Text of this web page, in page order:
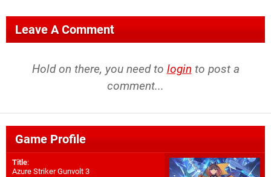
Leave A Comment
Hold on there, you need to login to post a
comment...
Game Profile
Title:
Azure Striker Gunvolt 3